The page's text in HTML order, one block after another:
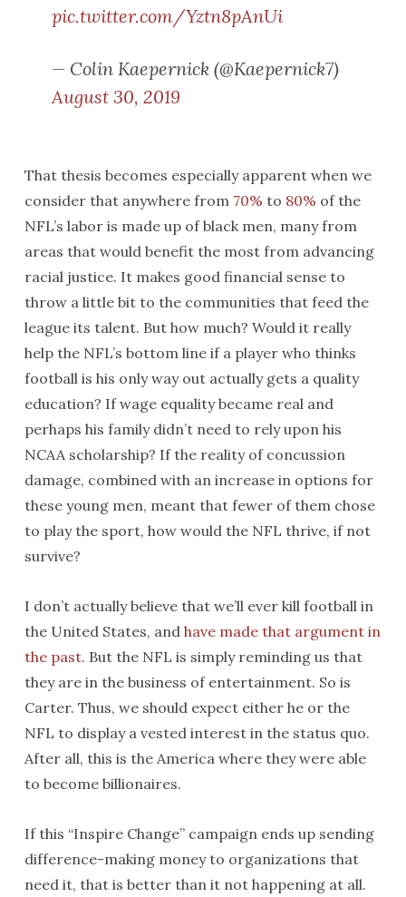
pic.twitter.com/Yztn8pAnUi
— Colin Kaepernick (@Kaepernick7)
August 30, 2019
That thesis becomes especially apparent when we
consider that anywhere from 70% to 80% of the
NFL’s labor is made up of black men, many from
areas that would benefit the most from advancing
racial justice. It makes good financial sense to
throw a little bit to the communities that feed the
league its talent. But how much? Would it really
help the NFL’s bottom line if a player who thinks
football is his only way out actually gets a quality
education? If wage equality became real and
perhaps his family didn’t need to rely upon his
NCAA scholarship? If the reality of concussion
damage, combined with an increase in options for
these young men, meant that fewer of them chose
to play the sport, how would the NFL thrive, if not
survive?
I don’t actually believe that we’ll ever kill football in
the United States, and have made that argument in
the past. But the NFL is simply reminding us that
they are in the business of entertainment. So is
Carter. Thus, we should expect either he or the
NFL to display a vested interest in the status quo.
After all, this is the America where they were able
to become billionaires.
If this “Inspire Change” campaign ends up sending
difference-making money to organizations that
need it, that is better than it not happening at all.